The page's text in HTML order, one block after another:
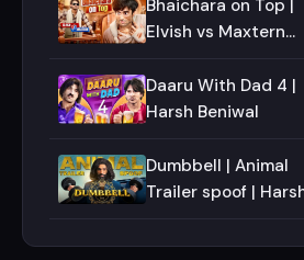
Bhaichara on Top |
Elvish vs Maxtern
Daaru With Dad 4 |
Harsh Beniwal
Dumbbell | Animal
Trailer spoof |